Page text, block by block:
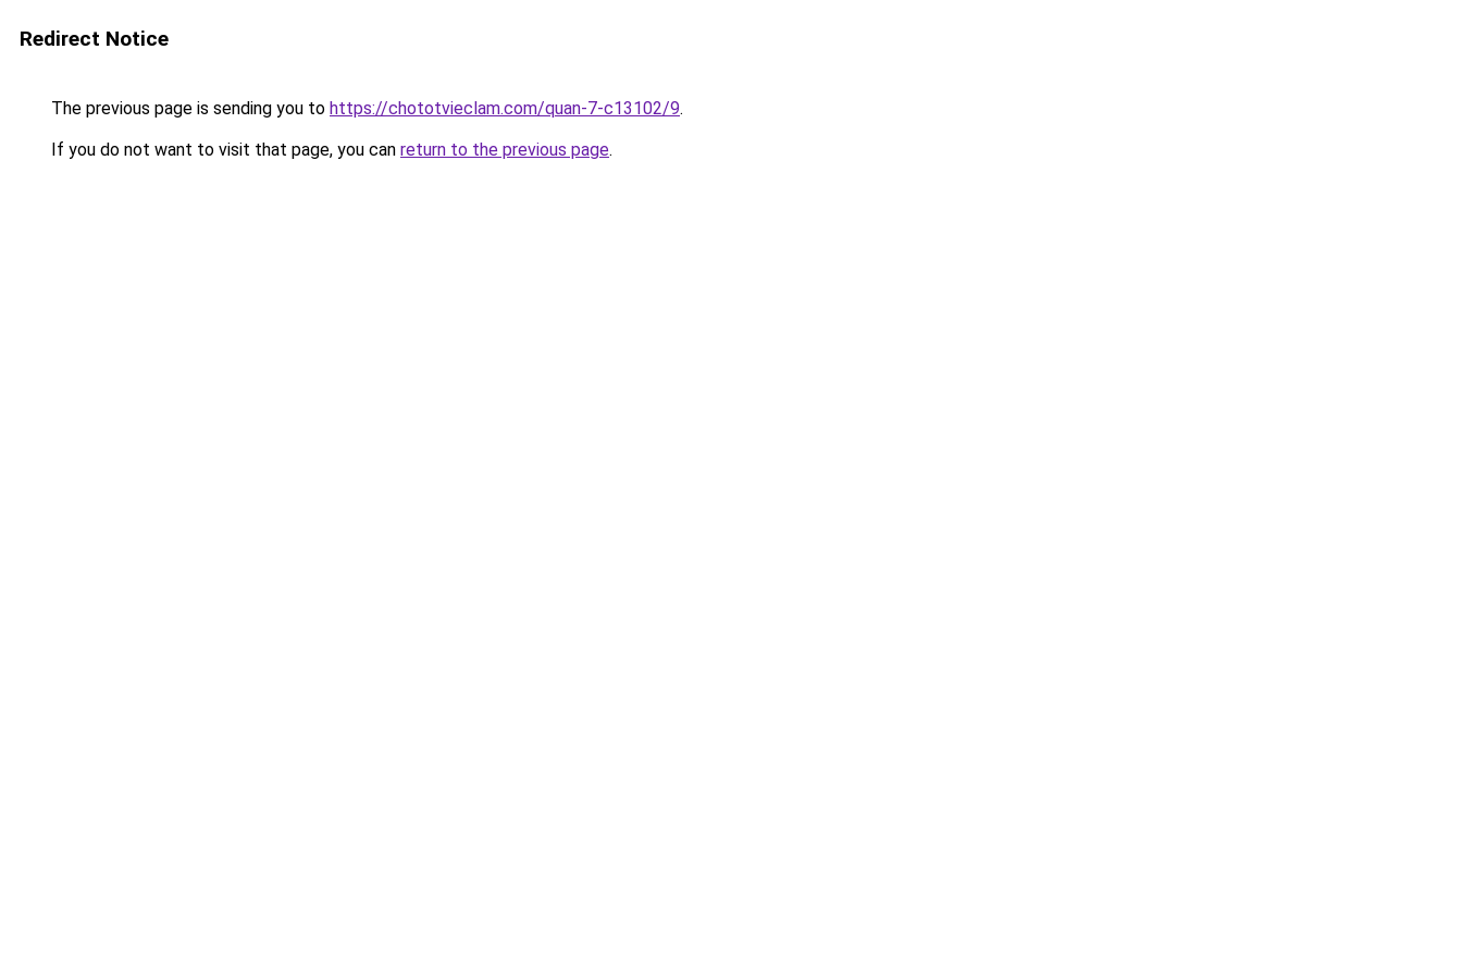
Redirect Notice
The previous page is sending you to https://chototvieclam.com/quan-7-c13102/9.
If you do not want to visit that page, you can return to the previous page.